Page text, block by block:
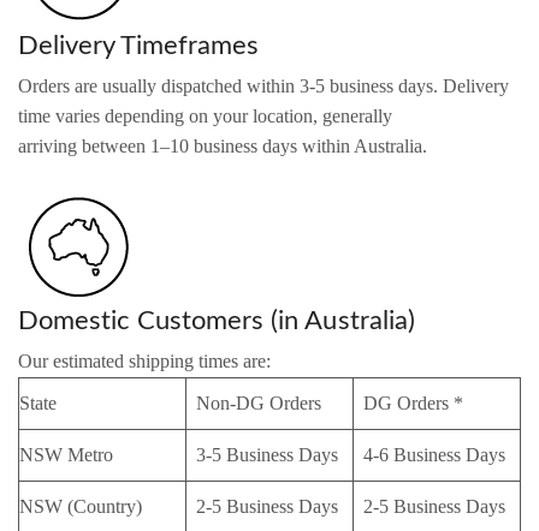
Delivery Timeframes
Orders are usually dispatched within 3-5 business days. Delivery
time varies depending on your location, generally
arriving between 1–10 business days within Australia.
Domestic Customers (in Australia)
Our estimated shipping times are:
State Non-DG Orders DG Orders *
NSW Metro 3-5 Business Days 4-6 Business Days
NSW (Country) 2-5 Business Days 2-5 Business Days